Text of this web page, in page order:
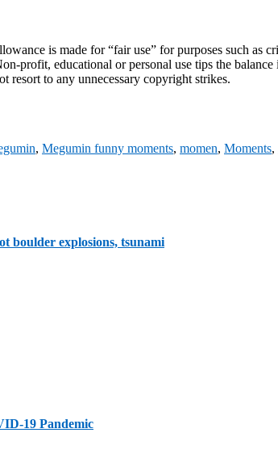
is made for “fair use” for purposes such as
profit, educational or personal use tips the
resort to any unnecessary copyright strikes.
, Megumin funny moments, momen, Moments,
boulder explosions, tsunami
19 Pandemic